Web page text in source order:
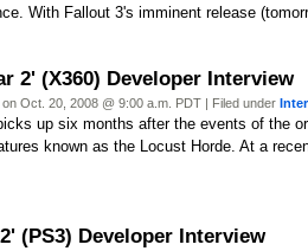
With Fallout 3's imminent release
2' (X360) Developer Interview
on Oct. 20, 2008 @ 9:00 a.m. PDT | Filed under
up six months after the events of the
known as the Locust Horde. At a
(PS3) Developer Interview